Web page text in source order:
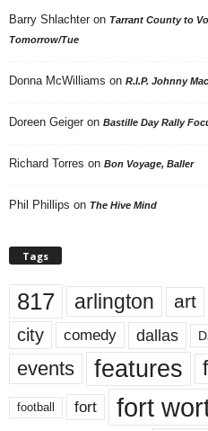
Barry Shlachter on Tarrant County to
Tomorrow/Tue
Donna McWilliams on R.I.P. Johnny
Doreen Geiger on Bastille Day Rally
Richard Torres on Bon Voyage, Baller
Phil Phillips on The Hive Mind
Tags
817 arlington art
city comedy dallas
events features
football fort fort